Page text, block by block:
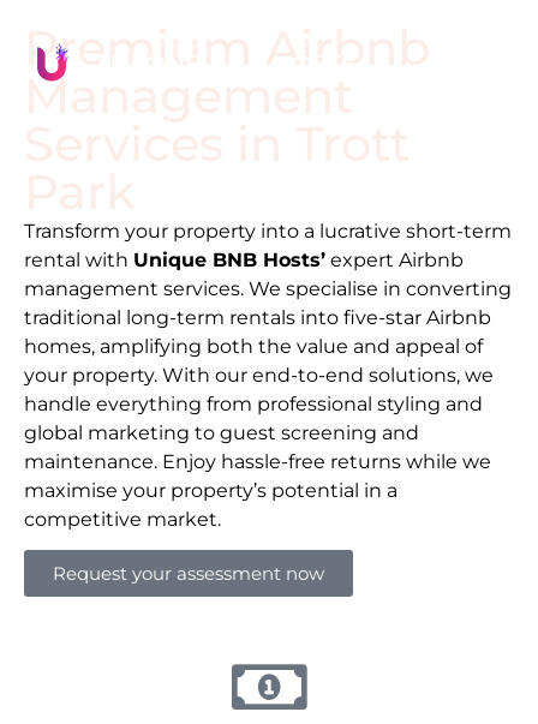
Premium Airbnb
Management
Transform your property into a lucrative short-term
rental with Unique BNB Hosts’ expert Airbnb
management services. We specialise in converting
traditional long-term rentals into five-star Airbnb
homes, amplifying both the value and appeal of
your property. With our end-to-end solutions, we
handle everything from professional styling and
global marketing to guest screening and
maintenance. Enjoy hassle-free returns while we
maximise your property’s potential in a
competitive market.
Request your assessment now